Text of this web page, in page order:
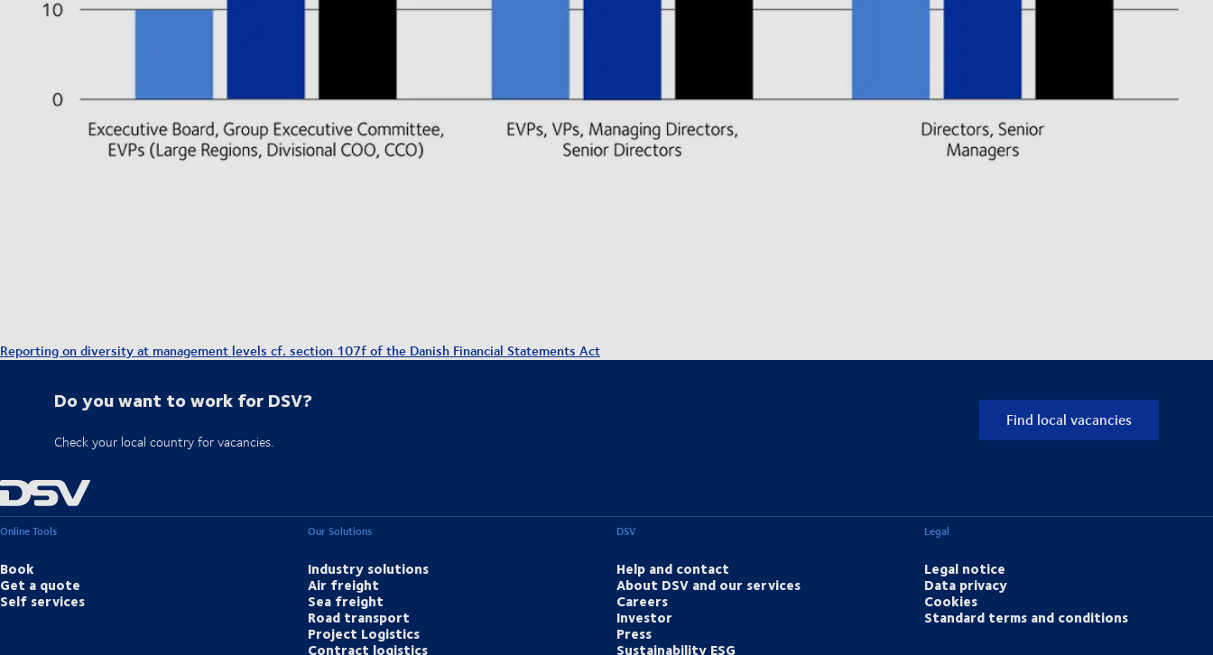
Reporting on diversity at management levels cf. section 107f of the Danish Financial Statements Act
Do you want to work for DSV?
Check your local country for vacancies.
Find local vacancies
Online Tools
Book
Get a quote
Self services
Our Solutions
Industry solutions
Air freight
Sea freight
Road transport
Project Logistics
Contract logistics
DSV
Help and contact
About DSV and our services
Careers
Investor
Press
Sustainability ESG
Legal
Legal notice
Data privacy
Cookies
Standard terms and conditions